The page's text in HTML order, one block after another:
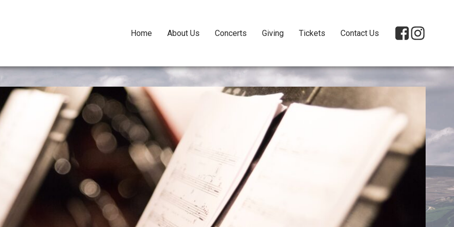
Home About Us Concerts Giving Tickets Contact Us